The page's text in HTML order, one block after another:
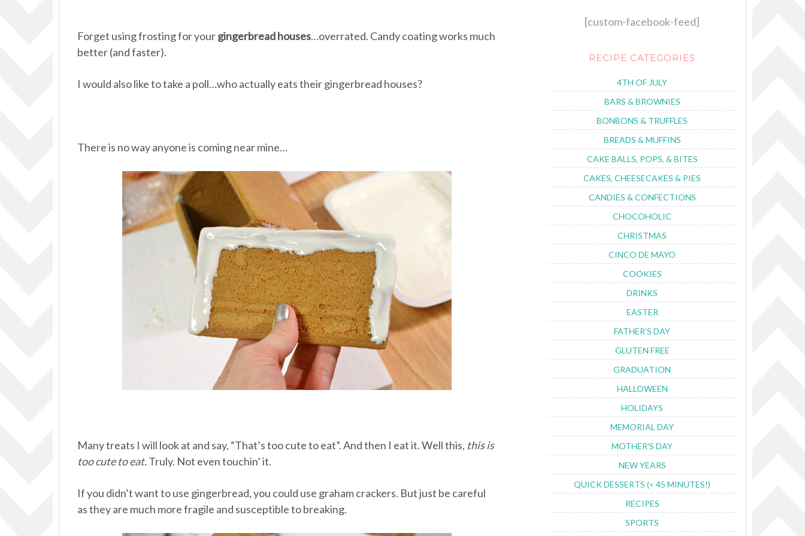
Forget using frosting for yourgingerbread houses…overrated. Candy coating works much
better (and faster).
I would also like to take a poll…who actually eats their gingerbread houses?
There is no way anyone is coming near mine…
Many treats I will look at and say, “That’s too cute to eat”. And then I eat it. Well this, this is
too cute to eat.Truly. Not even touchin’ it.
If you didn’t want to use gingerbread, you could use graham crackers. But just be careful
as they are much more fragile and susceptible to breaking.
[custom-facebook-feed]
RECIPE CATEGORIES
4TH OF JULY
BARS & BROWNIES
BONBONS & TRUFFLES
BREADS & MUFFINS
CAKE BALLS, POPS, & BITES
CAKES, CHEESECAKES & PIES
CANDIES & CONFECTIONS
CHOCOHOLIC
CHRISTMAS
CINCO DE MAYO
COOKIES
DRINKS
EASTER
FATHER'S DAY
GLUTEN FREE
GRADUATION
HALLOWEEN
HOLIDAYS
MEMORIAL DAY
MOTHER'S DAY
NEW YEARS
QUICK DESSERTS (< 45 MINUTES!)
RECIPES
SPORTS